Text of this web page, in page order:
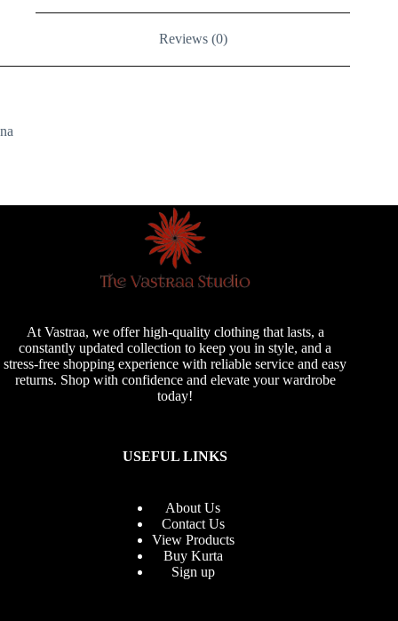
Reviews (0)
na
At Vastraa, we offer high-quality clothing that lasts, a
constantly updated collection to keep you in style, and a
stress-free shopping experience with reliable service and easy
returns. Shop with confidence and elevate your wardrobe
today!
USEFUL LINKS
About Us
Contact Us
View Products
Buy Kurta
Sign up